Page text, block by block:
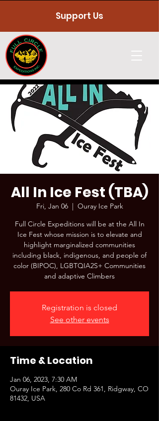
Support Us
All In Ice Fest (TBA)
Fri, Jan 06
  |
Ouray Ice Park
Full Circle Expeditions will be at the All In
Ice Fest whose mission is to elevate and
highlight marginalized communities
including black, indigenous, and people of
color (BIPOC), LGBTQIA2S+ Communities
and adaptive Climbers
Registration is closed
See other events
Time & Location
Jan 06, 2023, 7:30 AM
Ouray Ice Park, 280 Co Rd 361, Ridgway, CO
81432, USA